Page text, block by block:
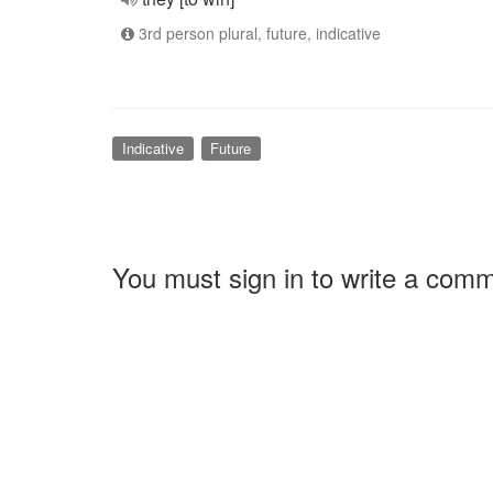
3rd person plural, future, indicative
Indicative Future
You must sign in to write a